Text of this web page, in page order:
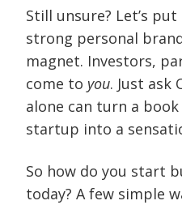
Still unsure? Let’s
strong personal
magnet. Investors,
come to you. Just ask
alone can turn a
startup into a
So how do you start
today? A few simple